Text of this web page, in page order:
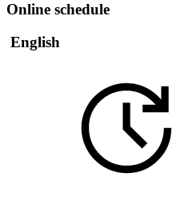
Online schedule
English